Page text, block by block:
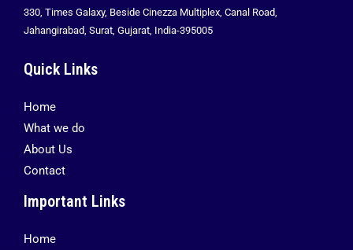
330, Times Galaxy, Beside Cinezza Multiplex, Canal Road,
Jahangirabad, Surat, Gujarat, India-395005
Quick Links
Home
What we do
About Us
Contact
Important Links
Home